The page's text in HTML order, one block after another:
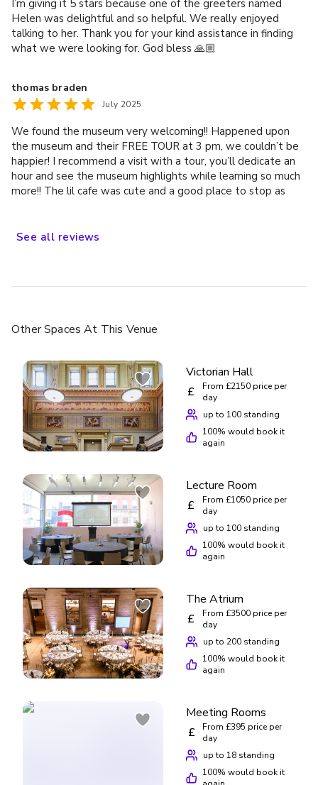
I’m giving it 5 stars because one of the greeters named
Helen was delightful and so helpful. We really enjoyed
talking to her. Thank you for your kind assistance in finding
what we were looking for. God bless 🙏🏼
thomas braden
July 2025
We found the museum very welcoming!! Happened upon
the museum and their FREE TOUR at 3 pm, we couldn’t be
happier! I recommend a visit with a tour, you’ll dedicate an
hour and see the museum highlights while learning so much
more!! The lil cafe was cute and a good place to stop as
See all reviews
Other Spaces At This Venue
Victorian Hall
£
From £2150 price per
day
up to 100 standing
100% would book it
again
Lecture Room
£
From £1050 price per
day
up to 100 standing
100% would book it
again
The Atrium
£
From £3500 price per
day
up to 200 standing
100% would book it
again
Meeting Rooms
£
From £395 price per
day
up to 18 standing
100% would book it